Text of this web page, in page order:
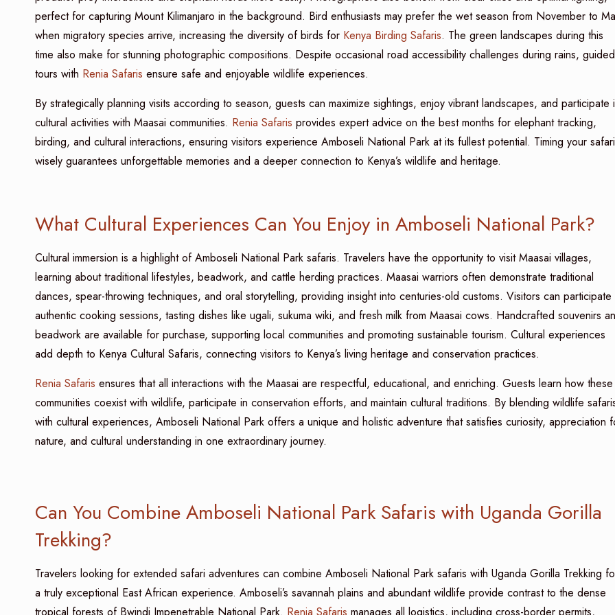
perfect for capturing Mount Kilimanjaro in the background. Bird enthusiasts may prefer the wet season from November to
when migratory species arrive, increasing the diversity of birds for Kenya Birding Safaris. The green landscapes during this
time also make for stunning photographic compositions. Despite occasional road accessibility challenges during rains, guided
tours with Renia Safaris ensure safe and enjoyable wildlife experiences.
By strategically planning visits according to season, guests can maximize sightings, enjoy vibrant landscapes, and participate
cultural activities with Maasai communities. Renia Safaris provides expert advice on the best months for elephant tracking,
birding, and cultural interactions, ensuring visitors experience Amboseli National Park at its fullest potential. Timing your safari
wisely guarantees unforgettable memories and a deeper connection to Kenya’s wildlife and heritage.
What Cultural Experiences Can You Enjoy in Amboseli National Park?
Cultural immersion is a highlight of Amboseli National Park safaris. Travelers have the opportunity to visit Maasai villages,
learning about traditional lifestyles, beadwork, and cattle herding practices. Maasai warriors often demonstrate traditional
dances, spear-throwing techniques, and oral storytelling, providing insight into centuries-old customs. Visitors can participate
authentic cooking sessions, tasting dishes like ugali, sukuma wiki, and fresh milk from Maasai cows. Handcrafted souvenirs
beadwork are available for purchase, supporting local communities and promoting sustainable tourism. Cultural experiences
add depth to Kenya Cultural Safaris, connecting visitors to Kenya’s living heritage and conservation practices.
Renia Safaris ensures that all interactions with the Maasai are respectful, educational, and enriching. Guests learn how these
communities coexist with wildlife, participate in conservation efforts, and maintain cultural traditions. By blending wildlife
with cultural experiences, Amboseli National Park offers a unique and holistic adventure that satisfies curiosity, appreciation
nature, and cultural understanding in one extraordinary journey.
Can You Combine Amboseli National Park Safaris with Uganda Gorilla
Trekking?
Travelers looking for extended safari adventures can combine Amboseli National Park safaris with Uganda Gorilla Trekking
a truly exceptional East African experience. Amboseli’s savannah plains and abundant wildlife provide contrast to the dense